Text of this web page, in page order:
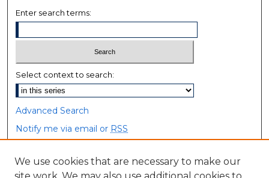
Enter search terms:
Select context to search:
Advanced Search
Notify me via email or RSS
Browse
We use cookies that are necessary to make our